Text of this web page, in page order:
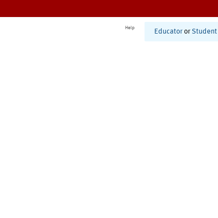
Help
Educator or Student